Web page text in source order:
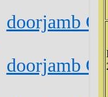
doorjamb
doorjamb